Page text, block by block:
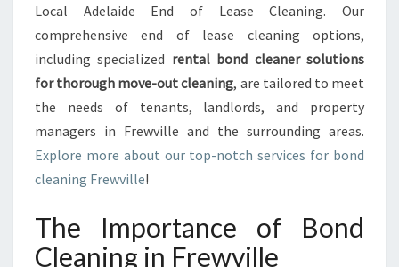
E
N
D
O
F
L
E
S
L
Local Adelaide End of Lease Cleaning. Our
comprehensive end of lease cleaning options,
including specialized rental bond cleaner solutions
for thorough move-out cleaning, are tailored to meet
the needs of tenants, landlords, and property
managers in Frewville and the surrounding areas.
Explore more about our top-notch services for bond
cleaning Frewville!
The Importance of Bond
Cleaning in Frewville